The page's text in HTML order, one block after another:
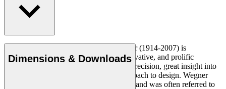
Danish furniture designer Hans J. Wegner (1914-2007) is
considered one of the most creative, innovative, and prolific
designers of all times, renowned for his precision, great insight into
craftsmanship and uncompromising approach to design. Wegner
designed nearly 500 chairs in his lifetime and was often referred to
Dimensions & Downloads